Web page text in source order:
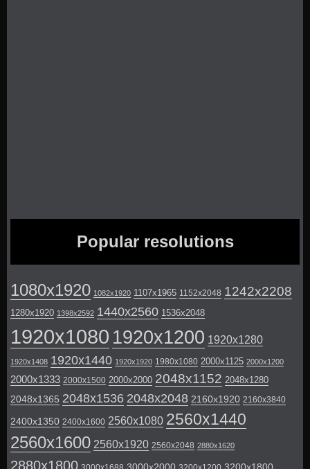
Popular resolutions
1080x1920 1082x1920 1107x1965 1152x2048 1242x2208
1280x1920 1398x2592 1440x2560 1536x2048
1920x1080 1920x1200 1920x1280
1920x1408 1920x1440 1920x1920 1980x1080 2000x1125 2000x1200
2000x1333 2000x1500 2000x2000 2048x1152 2048x1280
2048x1365 2048x1536 2048x2048 2160x1920 2160x3840
2400x1350 2400x1600 2560x1080 2560x1440
2560x1600 2560x1920 2560x2048 2880x1620
2880x1800